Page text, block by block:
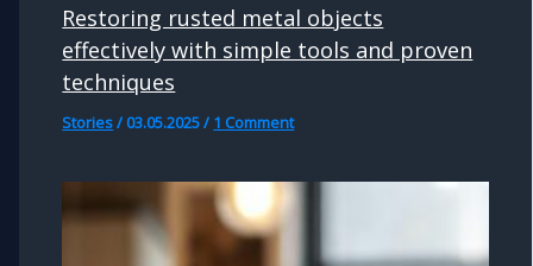
Restoring rusted metal objects
effectively with simple tools and proven
techniques
Stories/ 03.05.2025/ 1 Comment